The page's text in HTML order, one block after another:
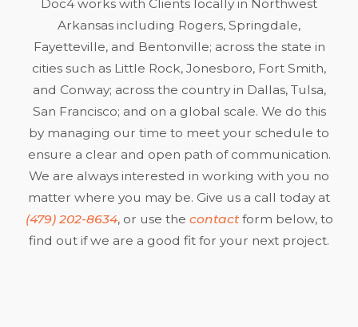
Doc4 works with Clients locally in Northwest
Arkansas including Rogers, Springdale,
Fayetteville, and Bentonville; across the state in
cities such as Little Rock, Jonesboro, Fort Smith,
and Conway; across the country in Dallas, Tulsa,
San Francisco; and on a global scale. We do this
by managing our time to meet your schedule to
ensure a clear and open path of communication.
We are always interested in working with you no
matter where you may be. Give us a call today at
(479) 202-8634, or use the contactform below, to
find out if we are a good fit for your next project.